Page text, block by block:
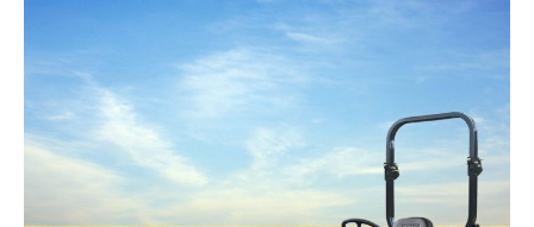
Kioti – DK4720SE HC
Request Info